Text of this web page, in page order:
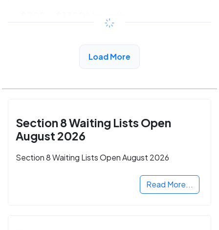
/month
View Detail
Load More
Section 8 Waiting Lists Open
August 2026
Section 8 Waiting Lists Open August 2026
Read More...